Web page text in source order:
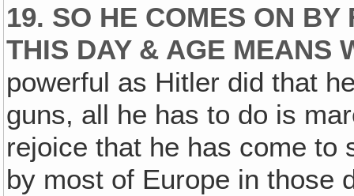
19. SO HE COMES ON
THIS DAY & AGE MEANS
powerful as Hitler did that
guns, all he has to do is
rejoice that he has come to
by most of Europe in those